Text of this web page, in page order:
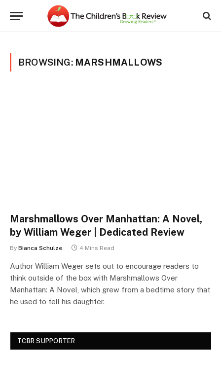
BROWSING: MARSHMALLOWS
Marshmallows Over Manhattan: A Novel,
by William Weger | Dedicated Review
By Bianca Schulze 4 Mins Read
Author William Weger sets out to encourage readers to
think outside of the box with Marshmallows Over
Manhattan: A Novel, which grew from a bedtime story that
he used to tell his daughter.
TCBR SUPPORTER